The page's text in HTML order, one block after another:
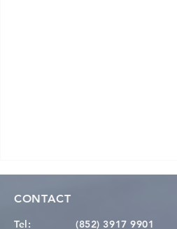
CONTACT
Tel:
(852) 3917 9901